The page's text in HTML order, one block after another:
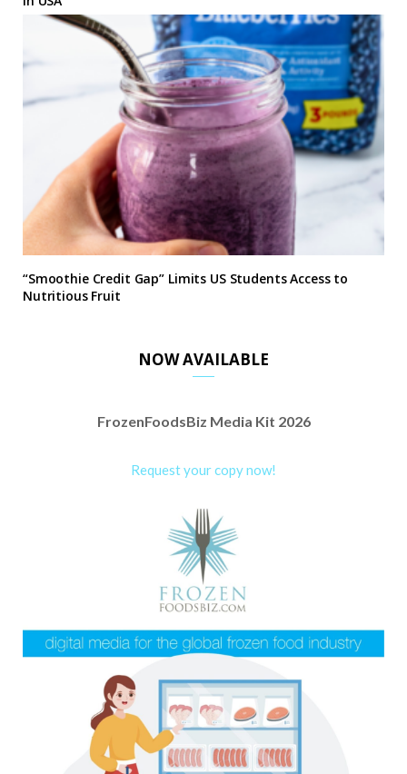
“Smoothie Credit Gap” Limits US Students Access to
Nutritious Fruit
NOW AVAILABLE
FrozenFoodsBiz Media Kit 2026
Request your copy now!